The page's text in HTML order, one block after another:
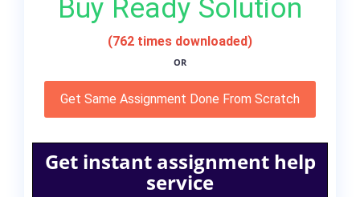
Buy Ready Solution
(762 times downloaded)
OR
Get Same Assignment Done From Scratch
Get instant assignment help
service